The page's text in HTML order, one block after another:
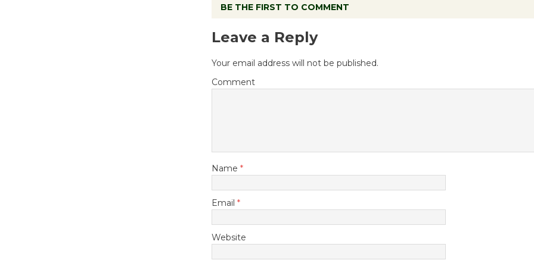
BE THE FIRST TO COMMENT
Leave a Reply
Your email address will not be published.
Comment
Name *
Email *
Website